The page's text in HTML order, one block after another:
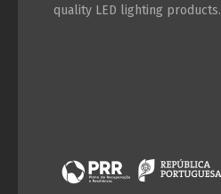
quality LED lighting products.